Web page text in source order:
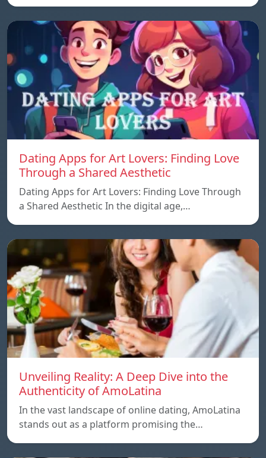
Dating Apps for Art Lovers: Finding Love
Through a Shared Aesthetic
Dating Apps for Art Lovers: Finding Love Through
a Shared Aesthetic In the digital age,…
Unveiling Reality: A Deep Dive into the
Authenticity of AmoLatina
In the vast landscape of online dating, AmoLatina
stands out as a platform promising the…